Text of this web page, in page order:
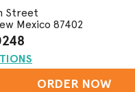
Street
Mexico 87402
ORDER NOW